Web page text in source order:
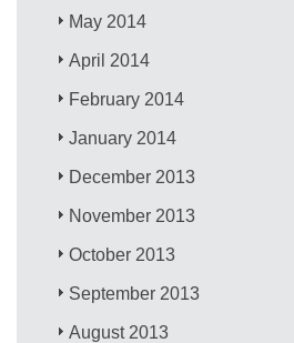
May 2014
April 2014
February 2014
January 2014
December 2013
November 2013
October 2013
September 2013
August 2013